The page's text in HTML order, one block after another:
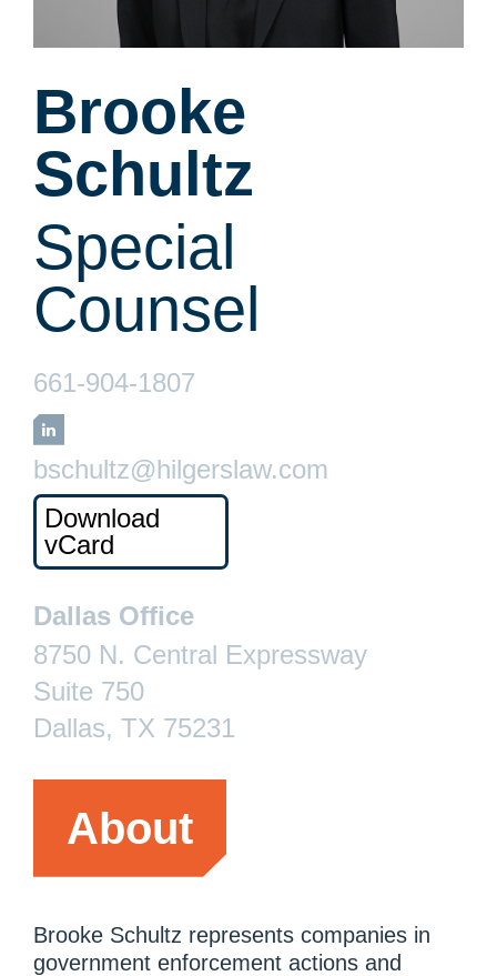
Brooke
Schultz
Special
Counsel
661-904-1807
LinkedIn
bschultz@hilgerslaw.com
Download
vCard
Dallas Office
8750 N. Central Expressway
Suite 750
Dallas, TX 75231
About
Brooke Schultz represents companies in
government enforcement actions and